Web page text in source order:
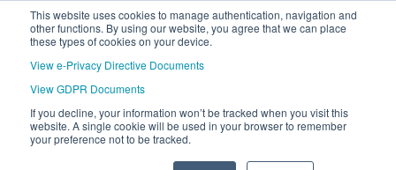
This website uses cookies to manage authentication, navigation and
other functions. By using our website, you agree that we can place
these types of cookies on your device.
View e-Privacy Directive Documents
View GDPR Documents
If you decline, your information won’t be tracked when you visit this
website. A single cookie will be used in your browser to remember
your preference not to be tracked.